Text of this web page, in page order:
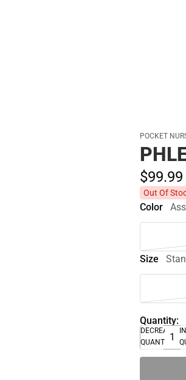
POCKET
$99.99
Out Of
Color
Size
Quantity:
DECREASE
QUANTITY